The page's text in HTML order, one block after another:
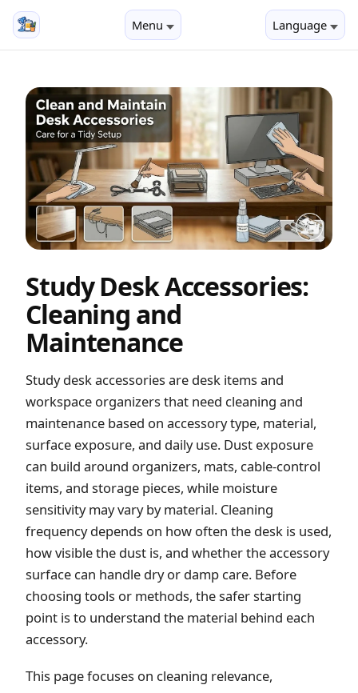
Menu Language
Study Desk Accessories:
Cleaning and
Maintenance
Study desk accessories are desk items and
workspace organizers that need cleaning and
maintenance based on accessory type, material,
surface exposure, and daily use. Dust exposure
can build around organizers, mats, cable-control
items, and storage pieces, while moisture
sensitivity may vary by material. Cleaning
frequency depends on how often the desk is used,
how visible the dust is, and whether the accessory
surface can handle dry or damp care. Before
choosing tools or methods, the safer starting
point is to understand the material behind each
accessory.
This page focuses on cleaning relevance,